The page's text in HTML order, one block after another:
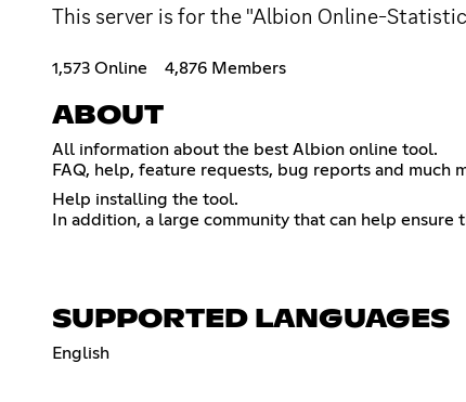
This server is for the "Albion Online-
1,573 Online 4,876 Members
ABOUT
All information about the best Albion online tool.
FAQ, help, feature requests, bug reports and
Help installing the tool.
In addition, a large community that can help
SUPPORTED LANGUAGES
English